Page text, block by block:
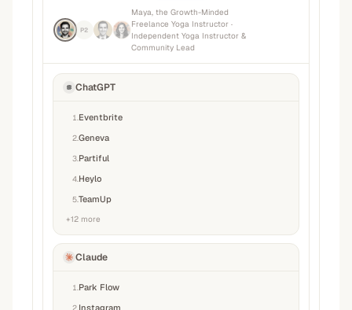
P2
Maya, the Growth-Minded
Freelance Yoga Instructor ·
Independent Yoga Instructor &
Community Lead
ChatGPT
1 Eventbrite
2Geneva
3 Partiful
4 Heylo
5TeamUp
+12 more
Claude
1 Park Flow
2 Instagram